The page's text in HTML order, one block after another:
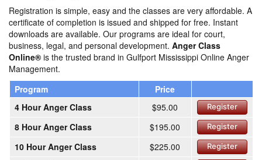
Registration is simple, easy and the classes are very affordable. A
certificate of completion is issued and shipped for free. Instant
downloads are available. Our programs are ideal for court,
business, legal, and personal development. Anger Class
Online® is the trusted brand in Gulfport Mississippi Online Anger
Management.
Program
Price
4 Hour Anger Class
$95.00 Register
8 Hour Anger Class $195.00 Register
10 Hour Anger Class $225.00 Register